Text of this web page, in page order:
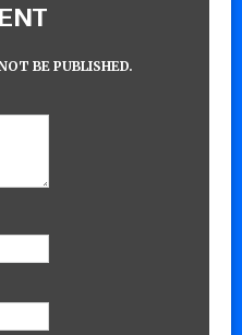
BE PUBLISHED.